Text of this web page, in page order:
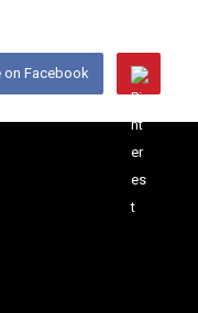
on Facebook